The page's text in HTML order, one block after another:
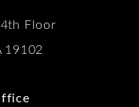
Floor
19102